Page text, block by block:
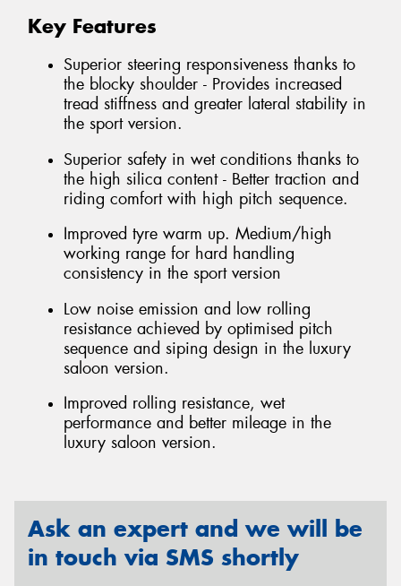
Key Features
Superior steering responsiveness thanks to
the blocky shoulder - Provides increased
tread stiffness and greater lateral stability in
the sport version.
Superior safety in wet conditions thanks to
the high silica content - Better traction and
riding comfort with high pitch sequence.
Improved tyre warm up. Medium/high
working range for hard handling
consistency in the sport version
Low noise emission and low rolling
resistance achieved by optimised pitch
sequence and siping design in the luxury
saloon version.
Improved rolling resistance, wet
performance and better mileage in the
luxury saloon version.
Ask an expert and we will be
in touch via SMS shortly